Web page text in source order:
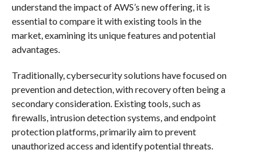
understand the impact of AWS’s new offering, it is
essential to compare it with existing tools in the
market, examining its unique features and potential
advantages.
Traditionally, cybersecurity solutions have focused on
prevention and detection, with recovery often being a
secondary consideration. Existing tools, such as
firewalls, intrusion detection systems, and endpoint
protection platforms, primarily aim to prevent
unauthorized access and identify potential threats.